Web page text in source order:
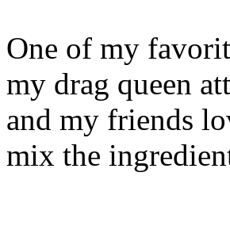
One of my
my drag queen
and my friends
mix the